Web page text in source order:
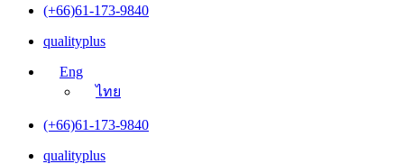
(+66)61-173-9840
qualityplus
Eng
ไทย
(+66)61-173-9840
qualityplus